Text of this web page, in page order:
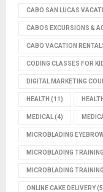
CABO SAN LUCAS
CABOS EXCURSIONS &
CABO VACATION
CODING CLASSES FOR
DIGITAL MARKETING
HEALTH (11)
MEDICAL(4)
MICROBLADING
MICROBLADING
MICROBLADING
ONLINE CAKE DELIVERY